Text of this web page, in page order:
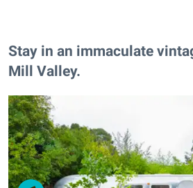
Stay in an immaculate
Mill Valley.